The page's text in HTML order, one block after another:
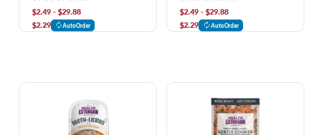
Food
$2.49 - $29.88
$2.29
AutoOrder
Dog Food
$2.49 - $29.88
$2.29
AutoOrder